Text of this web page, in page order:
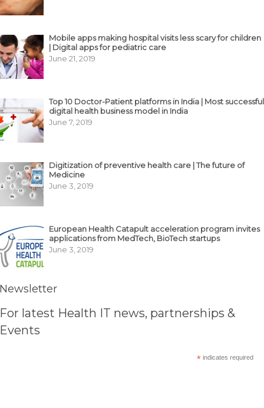
Mobile apps making hospital visits less scary for children
| Digital apps for pediatric care
June 21, 2019
Top 10 Doctor-Patient platforms in India | Most successful
digital health business model in India
June 7, 2019
Digitization of preventive health care | The future of
Medicine
June 3, 2019
European Health Catapult acceleration program invites
applications from MedTech, BioTech startups
June 3, 2019
Newsletter
For latest Health IT news, partnerships &
Events
* indicates required